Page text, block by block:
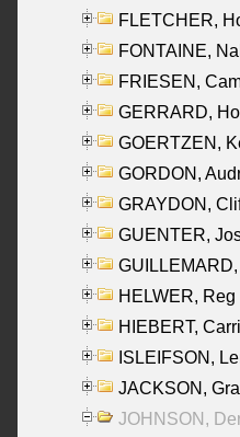
FLETCHER,
FONTAINE,
FRIESEN,
GERRARD,
GOERTZEN,
GORDON,
GRAYDON,
GUENTER,
HELWER,
HIEBERT,
ISLEIFSON,
JACKSON,
JOHNSON,